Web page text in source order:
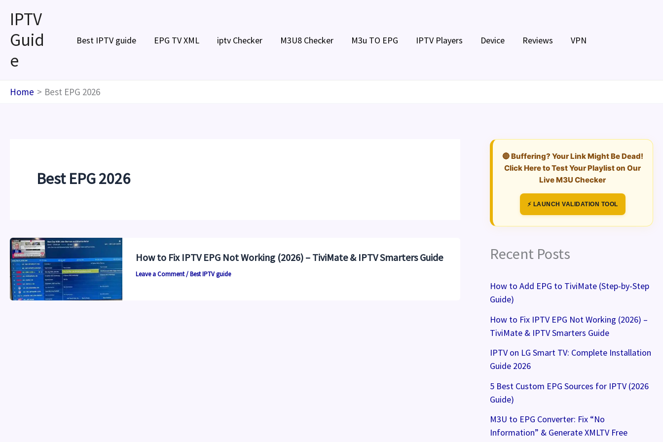
content
IPTV
Guid
e
Best IPTV guide EPG TV XML iptv Checker M3U8 Checker M3u TO EPG IPTV Players Device Reviews VPN
Home Best EPG 2026
Best EPG 2026
How to Fix IPTV EPG Not Working (2026) – TiviMate & IPTV Smarters Guide
Leave a Comment/Best IPTV guide
🔴 Buffering? Your Link Might Be Dead!
Click Here to Test Your Playlist on Our
Live M3U Checker
⚡ LAUNCH VALIDATION TOOL
Recent Posts
How to Add EPG to TiviMate (Step-by-Step
Guide)
How to Fix IPTV EPG Not Working (2026) –
TiviMate & IPTV Smarters Guide
IPTV on LG Smart TV: Complete Installation
Guide 2026
5 Best Custom EPG Sources for IPTV (2026
Guide)
M3U to EPG Converter: Fix “No
Information” & Generate XMLTV Free